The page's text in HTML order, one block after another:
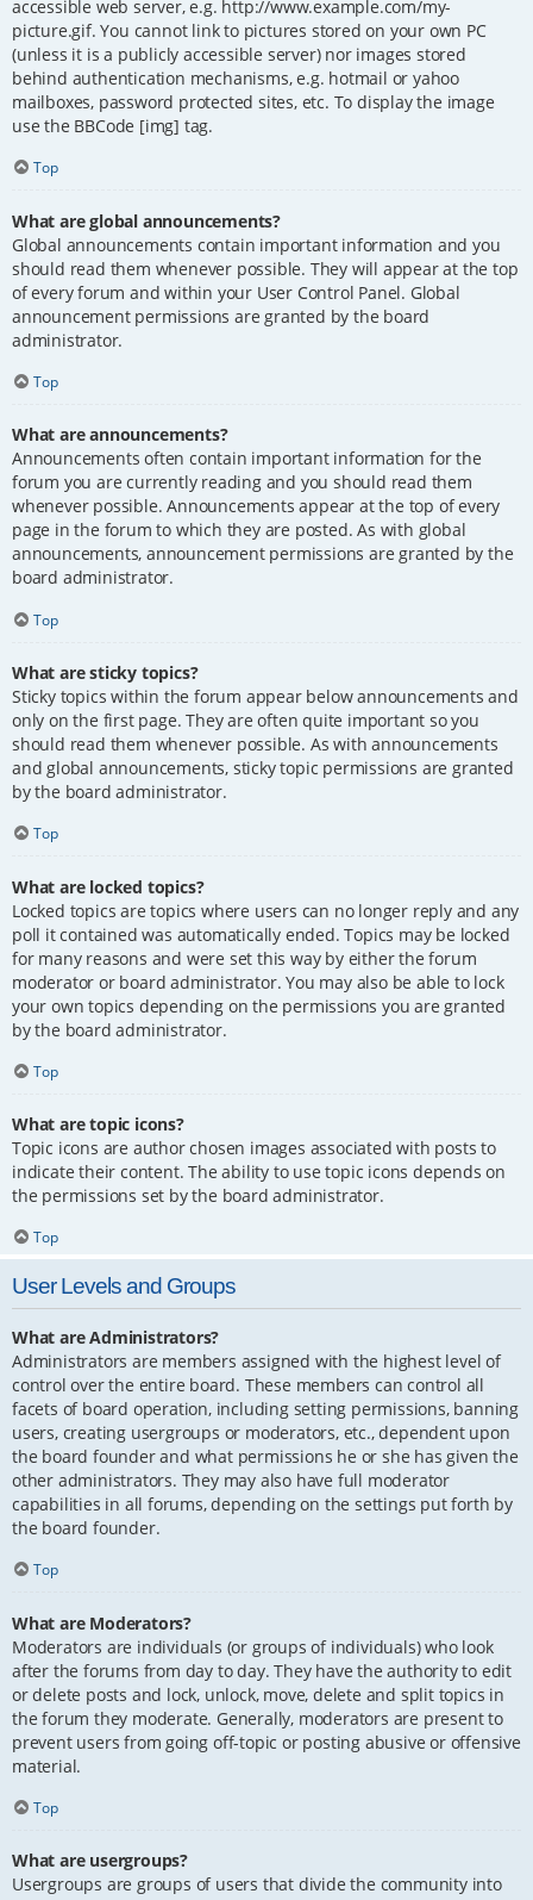
accessible web server, e.g. http://www.example.com/my-
picture.gif. You cannot link to pictures stored on your own PC
(unless it is a publicly accessible server) nor images stored
behind authentication mechanisms, e.g. hotmail or yahoo
mailboxes, password protected sites, etc. To display the image
use the BBCode [img] tag.
Top
What are global announcements?
Global announcements contain important information and you
should read them whenever possible. They will appear at the top
of every forum and within your User Control Panel. Global
announcement permissions are granted by the board
administrator.
Top
What are announcements?
Announcements often contain important information for the
forum you are currently reading and you should read them
whenever possible. Announcements appear at the top of every
page in the forum to which they are posted. As with global
announcements, announcement permissions are granted by the
board administrator.
Top
What are sticky topics?
Sticky topics within the forum appear below announcements and
only on the first page. They are often quite important so you
should read them whenever possible. As with announcements
and global announcements, sticky topic permissions are granted
by the board administrator.
Top
What are locked topics?
Locked topics are topics where users can no longer reply and any
poll it contained was automatically ended. Topics may be locked
for many reasons and were set this way by either the forum
moderator or board administrator. You may also be able to lock
your own topics depending on the permissions you are granted
by the board administrator.
Top
What are topic icons?
Topic icons are author chosen images associated with posts to
indicate their content. The ability to use topic icons depends on
the permissions set by the board administrator.
Top
User Levels and Groups
What are Administrators?
Administrators are members assigned with the highest level of
control over the entire board. These members can control all
facets of board operation, including setting permissions, banning
users, creating usergroups or moderators, etc., dependent upon
the board founder and what permissions he or she has given the
other administrators. They may also have full moderator
capabilities in all forums, depending on the settings put forth by
the board founder.
Top
What are Moderators?
Moderators are individuals (or groups of individuals) who look
after the forums from day to day. They have the authority to edit
or delete posts and lock, unlock, move, delete and split topics in
the forum they moderate. Generally, moderators are present to
prevent users from going off-topic or posting abusive or offensive
material.
Top
What are usergroups?
Usergroups are groups of users that divide the community into